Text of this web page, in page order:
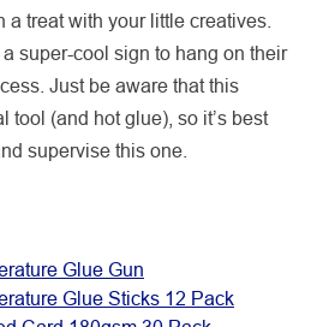
treat with your little creatives.
super-cool sign to hang on their
Just be aware that this
tool (and hot glue), so it’s best
supervise this one.
Glue Gun
Glue Sticks 12 Pack